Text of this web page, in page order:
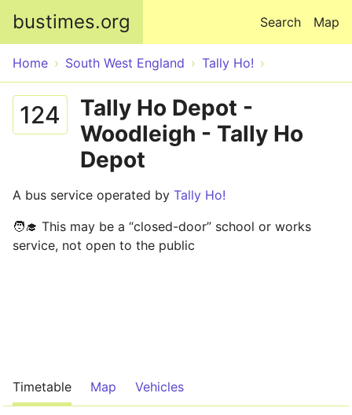
bustimes.org Map
Search
Home South West England Tally Ho!
124
Tally Ho Depot -
Woodleigh - Tally Ho
Depot
A bus service operated by Tally Ho!
🧑‍🎓 This may be a “closed-door” school or works
service, not open to the public
Timetable Map Vehicles